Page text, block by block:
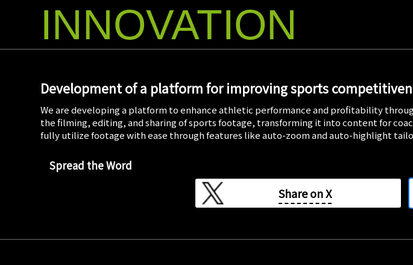
INNOVATION
Development of a platform for improving sports
We are developing a platform to enhance athletic performance and profitability
the filming, editing, and sharing of sports footage, transforming it into content for
fully utilize footage with ease through features like auto-zoom and auto-highlight
Spread the Word
Share onX